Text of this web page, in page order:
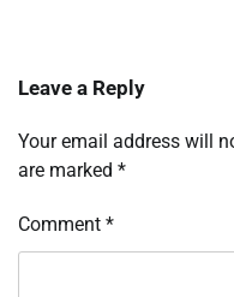
Leave a Reply
Your email address will
are marked *
Comment *